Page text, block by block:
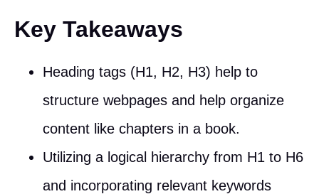
Key Takeaways
Heading tags (H1, H2, H3) help to
structure webpages and help organize
content like chapters in a book.
Utilizing a logical hierarchy from H1 to H6
and incorporating relevant keywords